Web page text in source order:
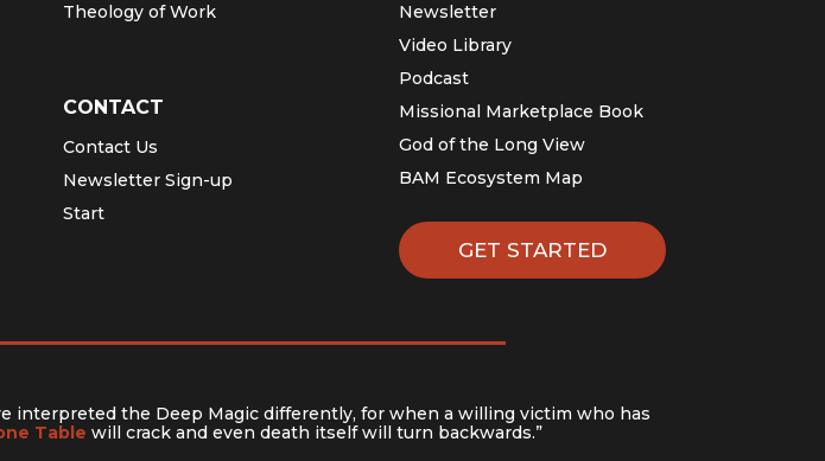
Theology of Work
CONTACT
Contact Us
Newsletter Sign-up
Start
Newsletter
Video Library
Podcast
Missional Marketplace Book
God of the Long View
BAM Ecosystem Map
GET STARTED
interpreted the Deep Magic differently, for when a willing victim who has
Table will crack and even death itself will turn backwards.”